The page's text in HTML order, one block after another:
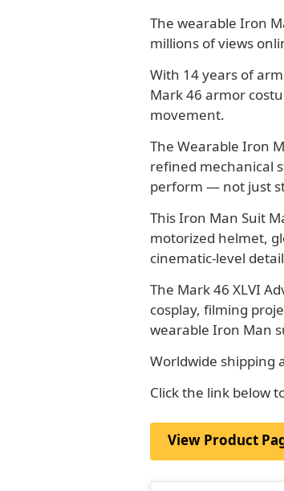
The wearable Iron
millions of views
With 14 years of
Mark 46 armor
movement.
The Wearable Iron
refined mechanical
perform — not just
This Iron Man Suit
motorized helmet,
cinematic-level
The Mark 46 XLVI
cosplay, filming
wearable Iron Man
Worldwide shipping
Click the link below
View Product